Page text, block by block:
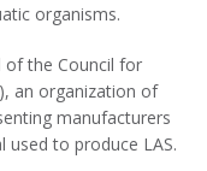
organisms.
of the Council for
an organization of
manufacturers
used to produce LAS.